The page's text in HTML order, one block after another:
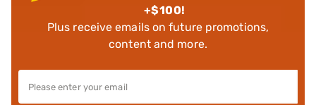
+$100!
Plus receive emails on future promotions,
content and more.